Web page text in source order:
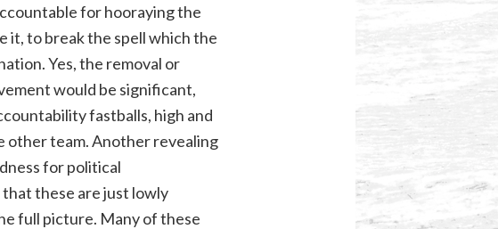
for hooraying the
it, to break the spell which the
Yes, the removal or
would be significant,
fastballs, high and
other team. Another revealing
for political
these are just lowly
full picture. Many of these